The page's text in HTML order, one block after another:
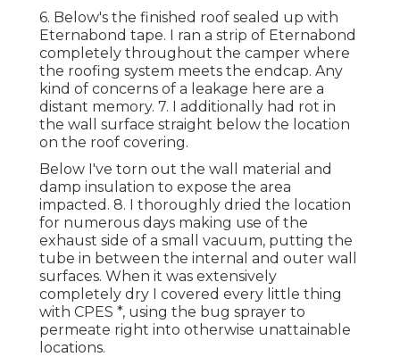
6. Below's the finished roof sealed up with
Eternabond tape. I ran a strip of Eternabond
completely throughout the camper where
the roofing system meets the endcap. Any
kind of concerns of a leakage here are a
distant memory. 7. I additionally had rot in
the wall surface straight below the location
on the roof covering.
Below I've torn out the wall material and
damp insulation to expose the area
impacted. 8. I thoroughly dried the location
for numerous days making use of the
exhaust side of a small vacuum, putting the
tube in between the internal and outer wall
surfaces. When it was extensively
completely dry I covered every little thing
with CPES *, using the bug sprayer to
permeate right into otherwise unattainable
locations.